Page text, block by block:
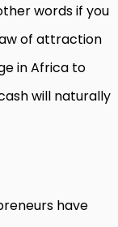
words if you
of attraction
in Africa to
will naturally
have